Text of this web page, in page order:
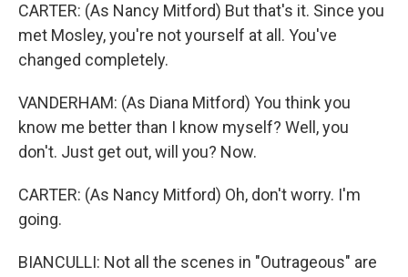
CARTER: (As Nancy Mitford) But that's it. Since you
met Mosley, you're not yourself at all. You've
changed completely.
VANDERHAM: (As Diana Mitford) You think you
know me better than I know myself? Well, you
don't. Just get out, will you? Now.
CARTER: (As Nancy Mitford) Oh, don't worry. I'm
going.
BIANCULLI: Not all the scenes in "Outrageous" are